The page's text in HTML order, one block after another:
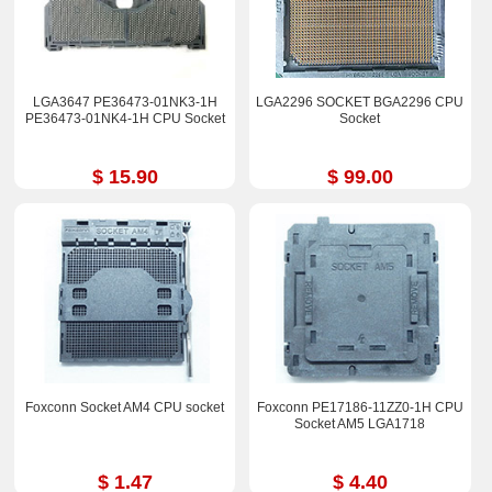
LGA3647 PE36473-01NK3-1H
PE36473-01NK4-1H CPU Socket
$ 15.90
LGA2296 SOCKET BGA2296 CPU
Socket
$ 99.00
Foxconn Socket AM4 CPU socket
$ 1.47
Foxconn PE17186-11ZZ0-1H CPU
Socket AM5 LGA1718
$ 4.40